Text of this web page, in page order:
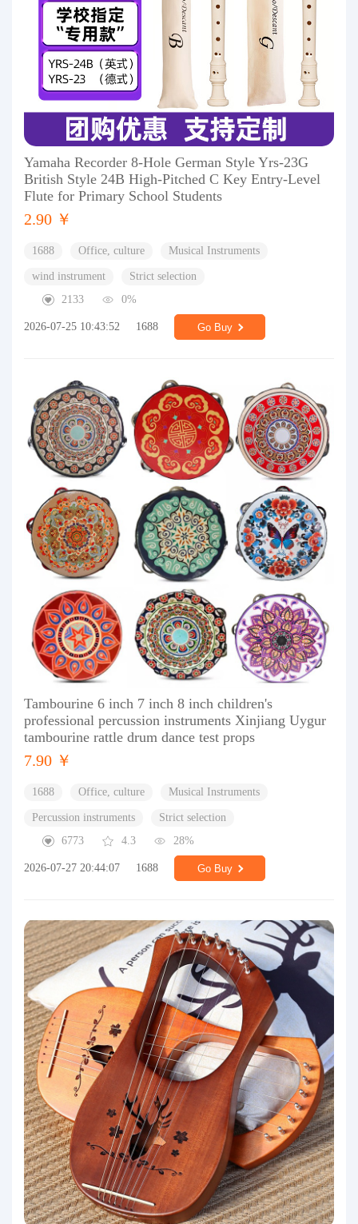
Yamaha Recorder 8-Hole German Style Yrs-23G
British Style 24B High-Pitched C Key Entry-Level
Flute for Primary School Students
2.90 ￥
1688 Office, culture Musical Instruments
wind instrument
Strict selection
2133
0%
2026-07-25 10:43:52 1688 Go Buy
Tambourine 6 inch 7 inch 8 inch children's
professional percussion instruments Xinjiang Uygur
tambourine rattle drum dance test props
7.90 ￥
1688 Office, culture Musical Instruments
Percussion instruments
Strict selection
6773
4.3 28%
2026-07-27 20:44:07 1688 Go Buy